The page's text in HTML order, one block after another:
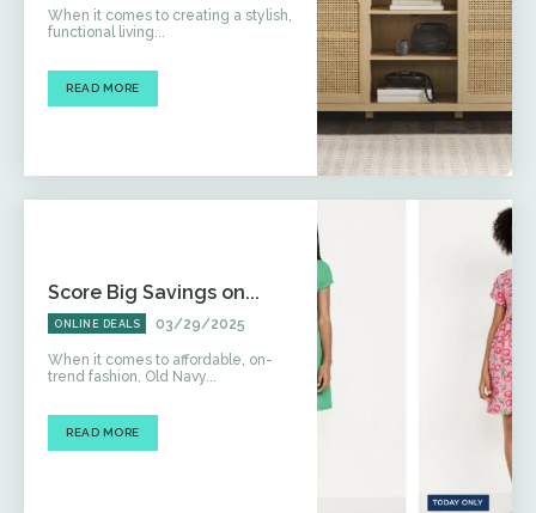
When it comes to creating a stylish,
functional living...
READ MORE
Score Big Savings on...
ONLINE DEALS 03/29/2025
When it comes to affordable, on-
trend fashion, Old Navy...
READ MORE